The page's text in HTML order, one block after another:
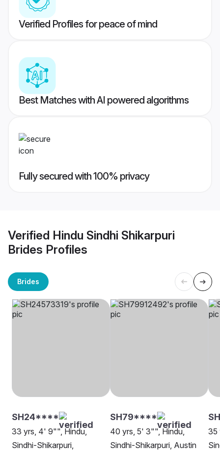
Verified Profiles for peace of mind
Best Matches with AI powered algorithms
Fully secured with 100% privacy
Verified Hindu Sindhi Shikarpuri
Brides Profiles
Brides
SH24****
33 yrs, 4' 9"", Hindu,
Sindhi-Shikarpuri,
SH79****
40 yrs, 5' 3"", Hindu,
Sindhi-Shikarpuri, Austin
35